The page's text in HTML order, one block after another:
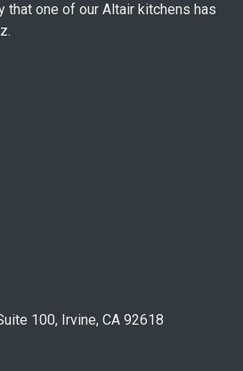
the
product
that one of our Altair kitchens has
100, Irvine, CA 92618